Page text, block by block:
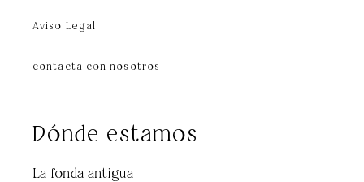
Aviso Legal
contacta con nosotros
Dónde estamos
La fonda antigua